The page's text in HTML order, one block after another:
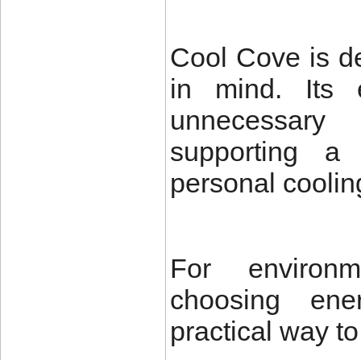
Cool Cove is
in mind. Its
supporting a
personal
For
choosing
practical way